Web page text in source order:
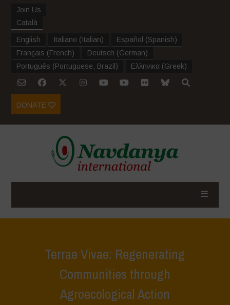
Join Us
Català
English Italiano (Italian) Español (Spanish)
Français (French) Deutsch (German)
Português (Portuguese, Brazil ) Ελληνικα (Greek)
DONATE
Terrae Vivae: Regenerating
Communities through
Agroecological Action